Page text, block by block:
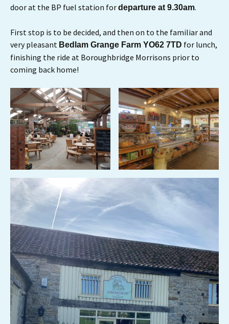
door at the BP fuel station fordeparture at 9.30am.
First stop is to be decided, and then on to the familiar and
very pleasant Bedlam Grange Farm YO62 7TD for lunch,
finishing the ride at Boroughbridge Morrisons prior to
coming back home!